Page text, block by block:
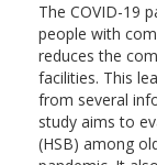
The COVID-19
people with
reduces the
facilities. This
from several
study aims to
(HSB) among